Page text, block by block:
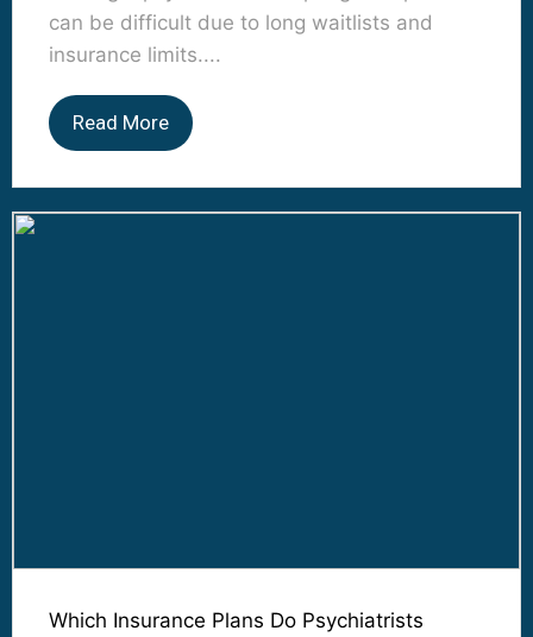
can be difficult due to long waitlists and
insurance limits....
Read More
Which Insurance Plans Do Psychiatrists